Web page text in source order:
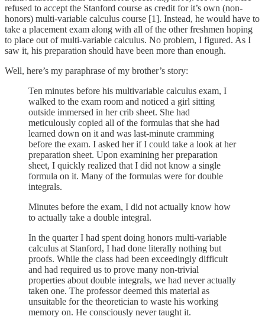
refused to accept the Stanford course as credit for it’s own (non-
honors) multi-variable calculus course [1]. Instead, he would have to
take a placement exam along with all of the other freshmen hoping
to place out of multi-variable calculus. No problem, I figured. As I
saw it, his preparation should have been more than enough.
Well, here’s my paraphrase of my brother’s story:
Ten minutes before his multivariable calculus exam, I
walked to the exam room and noticed a girl sitting
outside immersed in her crib sheet. She had
meticulously copied all of the formulas that she had
learned down on it and was last-minute cramming
before the exam. I asked her if I could take a look at her
preparation sheet. Upon examining her preparation
sheet, I quickly realized that I did not know a single
formula on it. Many of the formulas were for double
integrals.
Minutes before the exam, I did not actually know how
to actually take a double integral.
In the quarter I had spent doing honors multi-variable
calculus at Stanford, I had done literally nothing but
proofs. While the class had been exceedingly difficult
and had required us to prove many non-trivial
properties about double integrals, we had never actually
taken one. The professor deemed this material as
unsuitable for the theoretician to waste his working
memory on. He consciously never taught it.